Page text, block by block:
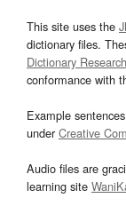
This site uses the
dictionary files.
Dictionary
conformance with
Example
underCreative
Audio files are
learning site